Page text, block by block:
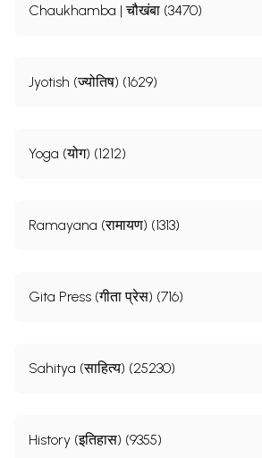
Chaukhamba | चौखंबा (3470)
Jyotish (ज्योतिष) (1629)
Yoga (योग) (1212)
Ramayana (रामायण) (1313)
Gita Press (गीता प्रेस) (716)
Sahitya (साहित्य) (25230)
History (इतिहास) (9355)